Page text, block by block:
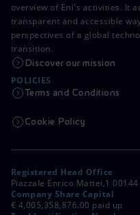
overview of Eni's activities. It
transparent and accessible
perspectives of a global
transition.
Discover our mission
POLICIES
Terms and Conditions
Cookie Policy
Registered Head Office
Piazzale Enrico Mattei,1
Company Share Capital
€ 4,005,358,876.00 paid up